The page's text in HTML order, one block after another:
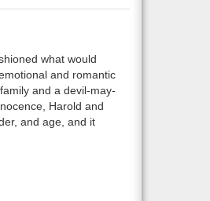
what would
and romantic
and a devil-may-
Harold and
and age, and it